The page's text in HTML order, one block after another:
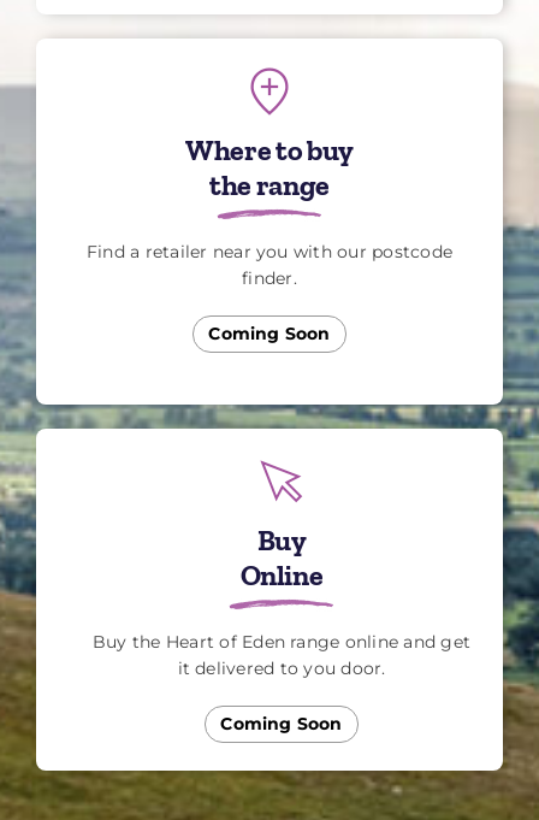
Where to buy
the range
Find a retailer near you with our postcode
finder.
Coming Soon
Buy
Online
Buy the Heart of Eden range online and get
it delivered to you door.
Coming Soon